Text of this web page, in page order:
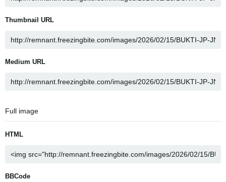
Thumbnail URL
Medium URL
Full image
HTML
BBCode